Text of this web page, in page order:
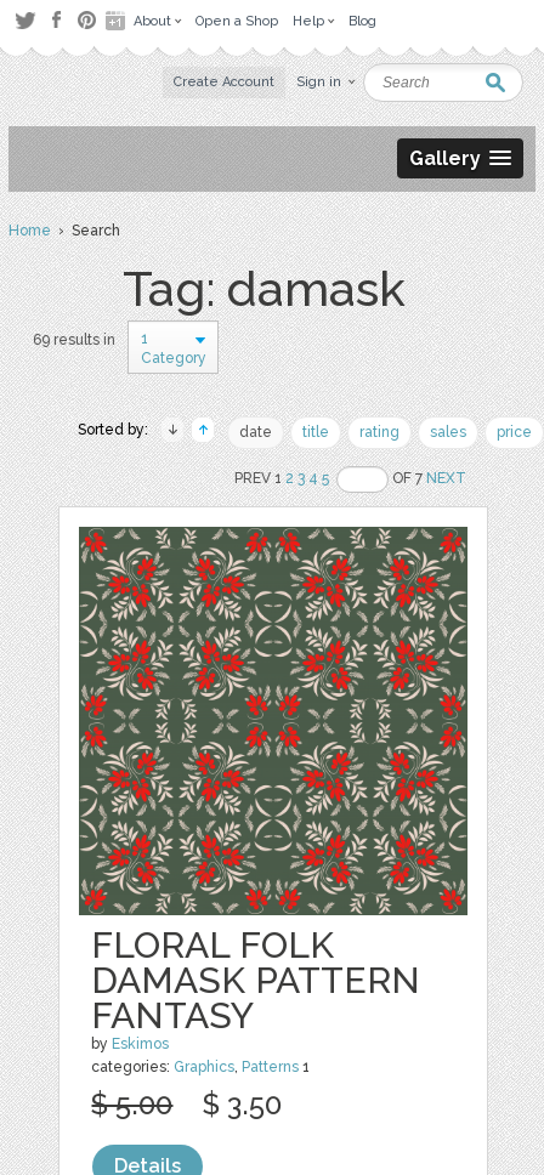
About Open a Shop Help Blog
Create Account Sign in
Gallery
Home› Search
Tag: damask
69 results in
1
Category
Sorted by: date title rating sales price
PREV 12 3 4 5 OF 7NEXT
FLORAL FOLK
DAMASK PATTERN
FANTASY
by Eskimos
categories: Graphics, Patterns 1
$ 5.00 $ 3.50
Details